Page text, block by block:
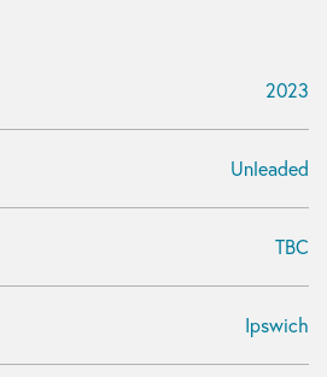
2023
Unleaded
TBC
Ipswich